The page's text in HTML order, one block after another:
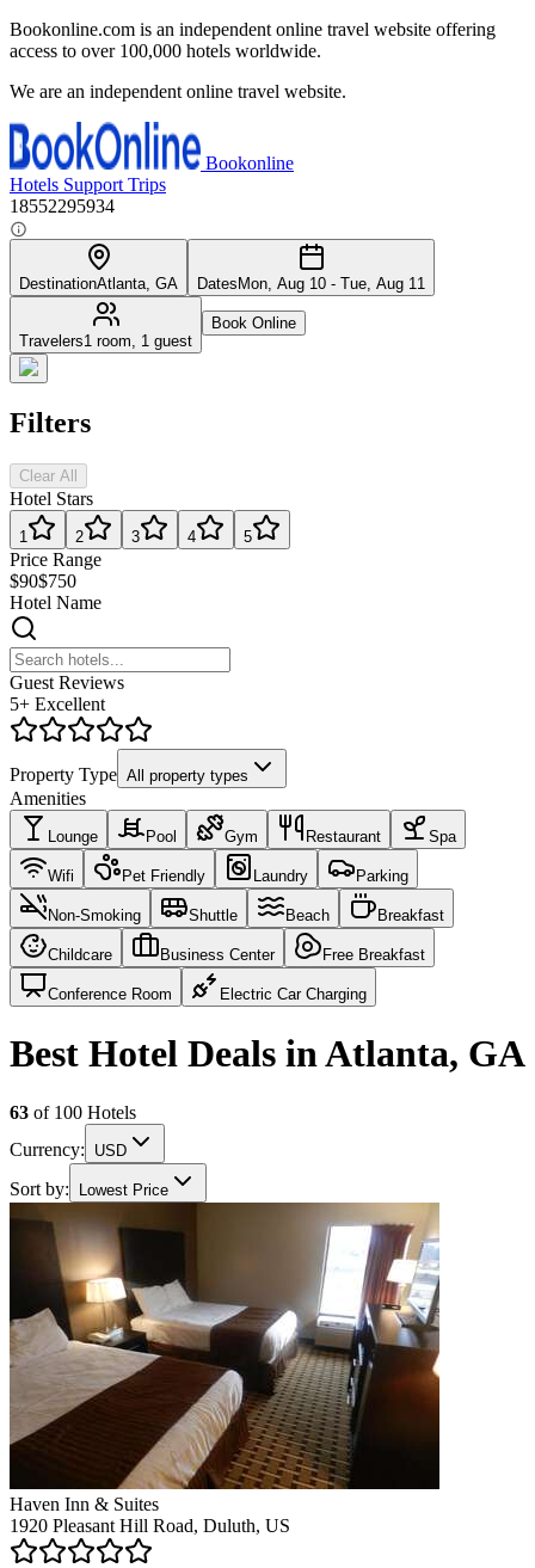
Bookonline.com is an independent online travel website offering
access to over 100,000 hotels worldwide.
We are an independent online travel website.
Bookonline
Hotels Support Trips
18552295934
DestinationAtlanta, GA Dates Mon, Aug 10 - Tue, Aug 11
Travelers1 room, 1 guest
Book Online
Filters
Clear All
Hotel Stars
1 2 3 4 5
Price Range
$90$750
Hotel Name
Guest Reviews
5+ Excellent
Property Type All property types
Amenities
Lounge Pool Gym Restaurant Spa
Wifi Pet Friendly Laundry Parking
Non-Smoking Shuttle Beach Breakfast
Childcare Business Center Free Breakfast
Conference Room Electric Car Charging
Best Hotel Deals in Atlanta, GA
63 of 100 Hotels
Currency:
USD
Sort by: Lowest Price
Haven Inn & Suites
1920 Pleasant Hill Road, Duluth, US